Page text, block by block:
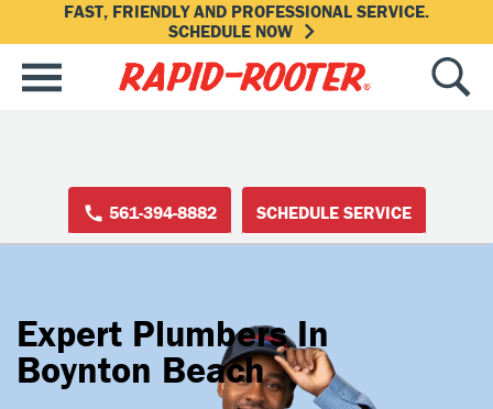
FAST, FRIENDLY AND PROFESSIONAL SERVICE.
SCHEDULE NOW
561-394-8882 SCHEDULE SERVICE
Expert Plumbers In
Boynton Beach